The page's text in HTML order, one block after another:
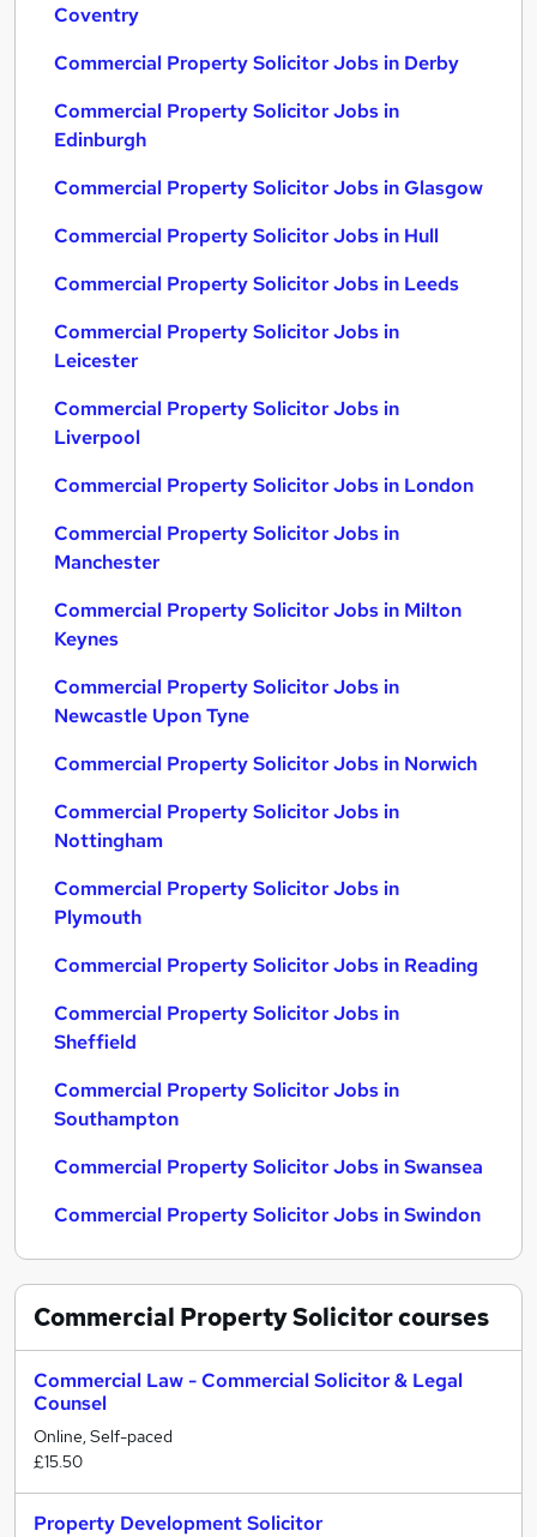
Coventry
Commercial Property Solicitor Jobs in Derby
Commercial Property Solicitor Jobs in
Edinburgh
Commercial Property Solicitor Jobs in Glasgow
Commercial Property Solicitor Jobs in Hull
Commercial Property Solicitor Jobs in Leeds
Commercial Property Solicitor Jobs in
Leicester
Commercial Property Solicitor Jobs in
Liverpool
Commercial Property Solicitor Jobs in London
Commercial Property Solicitor Jobs in
Manchester
Commercial Property Solicitor Jobs in Milton
Keynes
Commercial Property Solicitor Jobs in
Newcastle Upon Tyne
Commercial Property Solicitor Jobs in Norwich
Commercial Property Solicitor Jobs in
Nottingham
Commercial Property Solicitor Jobs in
Plymouth
Commercial Property Solicitor Jobs in Reading
Commercial Property Solicitor Jobs in
Sheffield
Commercial Property Solicitor Jobs in
Southampton
Commercial Property Solicitor Jobs in Swansea
Commercial Property Solicitor Jobs in Swindon
Commercial Property Solicitorcourses
Commercial Law - Commercial Solicitor & Legal
Counsel
Online, Self-paced
£15.50
Property Development Solicitor